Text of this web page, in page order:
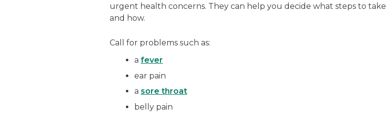
urgent health concerns. They can help you decide what steps to take
and how.
Call for problems such as:
a fever
ear pain
a sore throat
belly pain